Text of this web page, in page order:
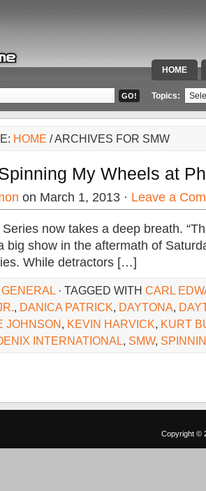
HOME
SPECIAL
Topics:
HOME / ARCHIVES FOR SMW
My Wheels at
on March 1, 2013 · Leave a
now takes a deep breath.
big show in the aftermath of
While detractors […]
GENERAL · TAGGED WITH CARL
, DANICA PATRICK, DAYTONA,
JOHNSON, KEVIN HARVICK, KURT
INTERNATIONAL, SMW,
Copyright ©